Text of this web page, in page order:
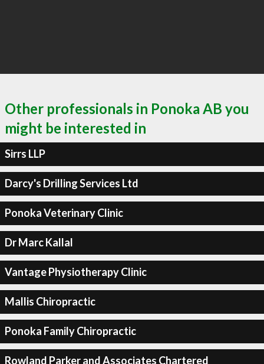
Other professionals in Ponoka AB you
might be interested in
Sirrs LLP
Darcy's Drilling Services Ltd
Ponoka Veterinary Clinic
Dr Marc Kallal
Vantage Physiotherapy Clinic
Mallis Chiropractic
Ponoka Family Chiropractic
Rowland Parker and Associates Chartered